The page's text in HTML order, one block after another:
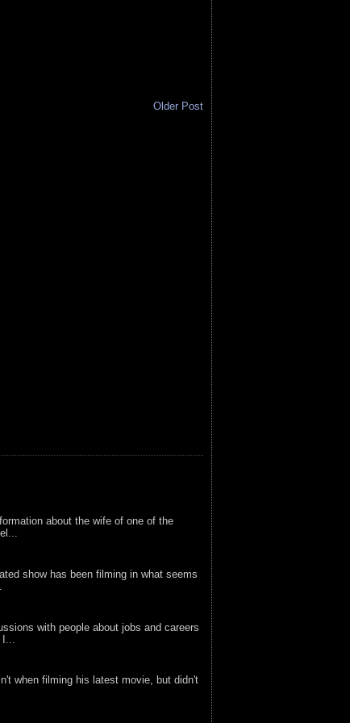
Older Post
about the wife of one of the
show has been filming in what seems
with people about jobs and careers
when filming his latest movie, but didn't